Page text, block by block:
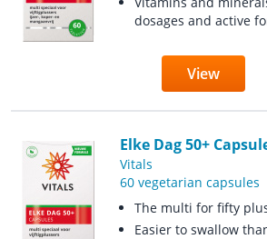
dosages and active
View
Elke Dag 50+
Vitals
60 vegetarian capsules
The multi for fifty
Easier to swallow